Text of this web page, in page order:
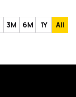
3M 6M 1Y All